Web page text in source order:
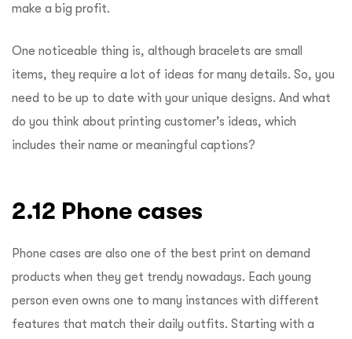
make a big profit.
One noticeable thing is, although bracelets are small
items, they require a lot of ideas for many details. So, you
need to be up to date with your unique designs. And what
do you think about printing customer’s ideas, which
includes their name or meaningful captions?
2.12 Phone cases
Phone cases are also one of the best print on demand
products when they get trendy nowadays. Each young
person even owns one to many instances with different
features that match their daily outfits. Starting with a